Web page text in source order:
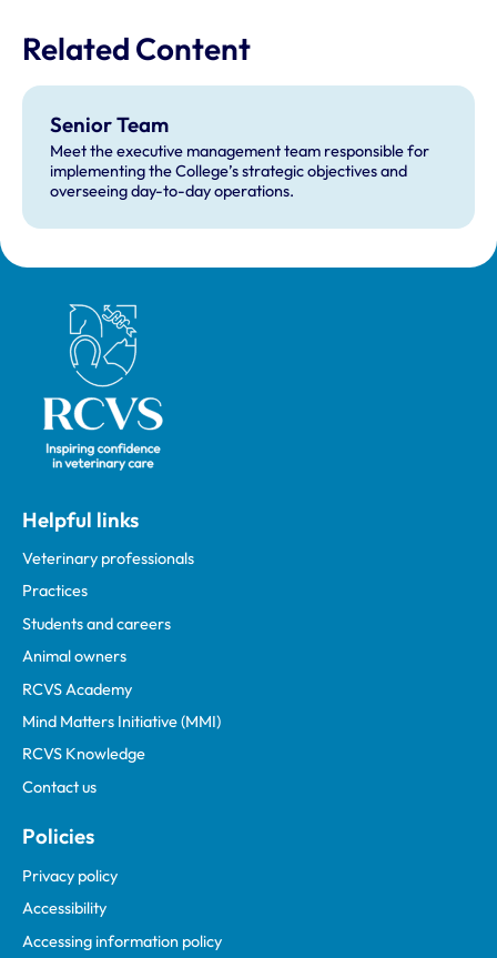
Related Content
Senior Team
Meet the executive management team responsible for
implementing the College’s strategic objectives and
overseeing day-to-day operations.
Royal College of Veterinary Surgeons
Helpful links
Veterinary professionals
Practices
Students and careers
Animal owners
RCVS Academy
Mind Matters Initiative (MMI)
RCVS Knowledge
Contact us
Policies
Privacy policy
Accessibility
Accessing information policy